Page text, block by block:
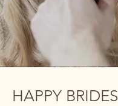
HAPPY BRIDES